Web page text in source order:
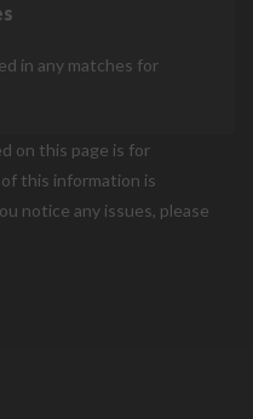
in any matches for
on this page is for
this information is
notice any issues, please